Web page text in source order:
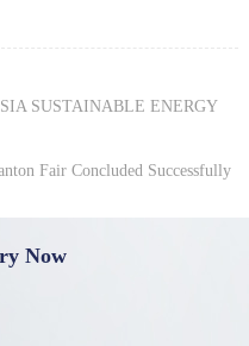
SUSTAINABLE ENERGY
Fair Concluded Successfully
Now